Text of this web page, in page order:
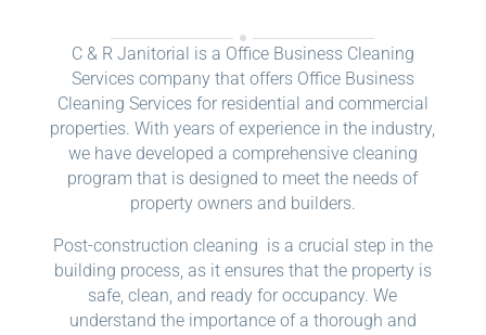
C & R Janitorial is a Office Business Cleaning
Services company that offers Office Business
Cleaning Services for residential and commercial
properties. With years of experience in the industry,
we have developed a comprehensive cleaning
program that is designed to meet the needs of
property owners and builders.
Post-construction cleaning is a crucial step in the
building process, as it ensures that the property is
safe, clean, and ready for occupancy. We
understand the importance of a thorough and